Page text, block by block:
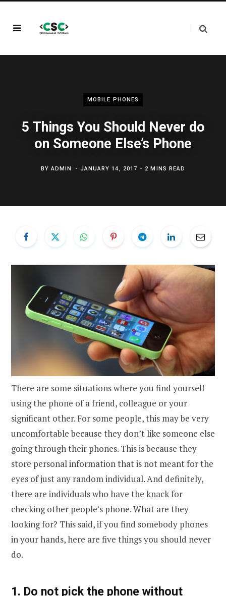
MOBILE PHONES
5 Things You Should Never do
on Someone Else’s Phone
BYADMIN JANUARY 14, 2017 2 MINS READ
There are some situations where you find yourself
using the phone of a friend, colleague or your
significant other. For some people, this may be very
uncomfortable because they don’t like someone else
going through their phones. This is because they
store personal information that is not meant for the
eyes of just any random individual. And definitely,
there are individuals who have the knack for
checking other people’s phone. What are they
looking for? This said, if you find somebody phones
in your hands, here are five things you should never
do.
1. Do not pick the phone without